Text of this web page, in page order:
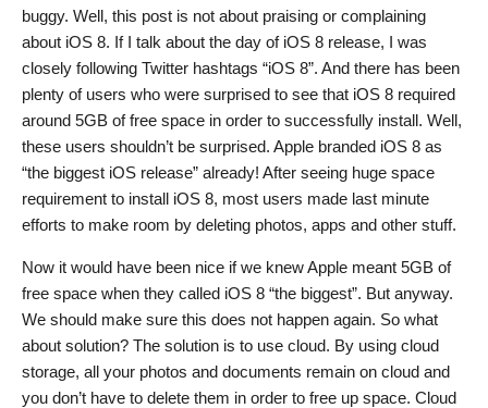
buggy. Well, this post is not about praising or complaining
about iOS 8. If I talk about the day of iOS 8 release, I was
closely following Twitter hashtags “iOS 8”. And there has been
plenty of users who were surprised to see that iOS 8 required
around 5GB of free space in order to successfully install. Well,
these users shouldn’t be surprised. Apple branded iOS 8 as
“the biggest iOS release” already! After seeing huge space
requirement to install iOS 8, most users made last minute
efforts to make room by deleting photos, apps and other stuff.
Now it would have been nice if we knew Apple meant 5GB of
free space when they called iOS 8 “the biggest”. But anyway.
We should make sure this does not happen again. So what
about solution? The solution is to use cloud. By using cloud
storage, all your photos and documents remain on cloud and
you don’t have to delete them in order to free up space. Cloud